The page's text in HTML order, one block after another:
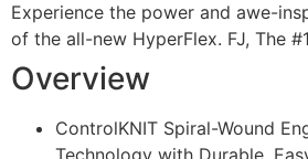
Experience the power and awe-
of the all-new HyperFlex. FJ, The
Overview
ControlKNIT Spiral-Wound